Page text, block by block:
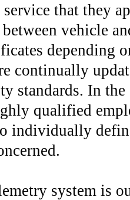
that they
vehicle
depending
continually
standards. In
qualified
individually
system is